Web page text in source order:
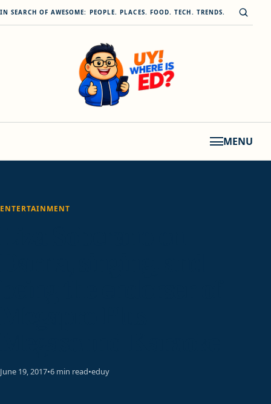
Skip to content
IN SEARCH OF AWESOME: PEOPLE. PLACES. FOOD. TECH. TRENDS. Open
MENU
ENTERTAINMENT
June 19, 2017•6 min read•eduy